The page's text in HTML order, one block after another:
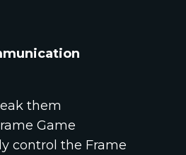
them
Game
control the Frame